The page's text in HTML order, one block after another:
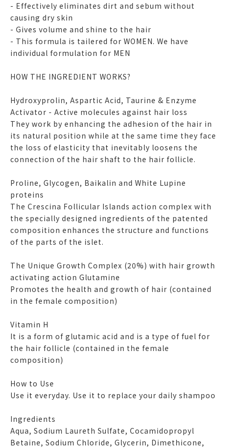
- Effectively eliminates dirt and sebum without
causing dry skin
- Gives volume and shine to the hair
- This formula is tailered for WOMEN. We have
individual formulation for MEN
HOW THE INGREDIENT WORKS?
Hydroxyprolin, Aspartic Acid, Taurine & Enzyme
Activator - Active molecules against hair loss
They work by enhancing the adhesion of the hair in
its natural position while at the same time they face
the loss of elasticity that inevitably loosens the
connection of the hair shaft to the hair follicle.
Proline, Glycogen, Baikalin and White Lupine
proteins
The Crescina Follicular Islands action complex with
the specially designed ingredients of the patented
composition enhances the structure and functions
of the parts of the islet.
The Unique Growth Complex (20%) with hair growth
activating action Glutamine
Promotes the health and growth of hair (contained
in the female composition)
Vitamin H
It is a form of glutamic acid and is a type of fuel for
the hair follicle (contained in the female
composition)
How to Use
Use it everyday. Use it to replace your daily shampoo
Ingredients
Aqua, Sodium Laureth Sulfate, Cocamidopropyl
Betaine, Sodium Chloride, Glycerin, Dimethicone,